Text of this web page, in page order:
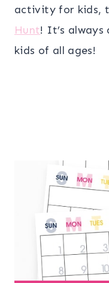
activity for kids,
Hunt! It’s
kids of all ages!